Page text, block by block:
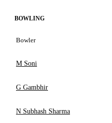
BOWLING
Bowler
M Soni
G Gambhir
N Subhash Sharma